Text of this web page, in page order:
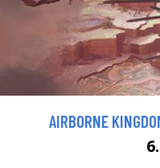
AIRBORNE